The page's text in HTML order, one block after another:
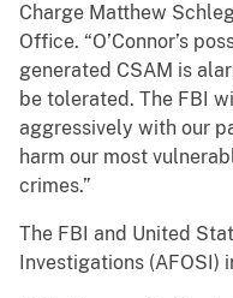
Charge Matthew
Office. “O’Connor’s
generated CSAM is
be tolerated. The FBI
aggressively with our
harm our most
crimes.”
The FBI and United
Investigations (AFOSI)